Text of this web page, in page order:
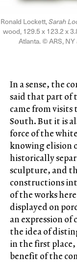
Ronald Lockett,Sarah
wood, 129.5 x 123.2 x
Atlanta. © ARS,
In a sense, the
said that part of
came from visits
South. But it is
force of the
knowing elision
historically
sculpture, and
constructions
of the works
displayed on
an expression
the idea of
in the first
benefit of the